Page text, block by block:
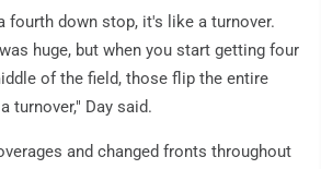
fourth down stop, it's like a turnover.
huge, but when you start getting four
of the field, those flip the entire
turnover," Day said.
and changed fronts throughout